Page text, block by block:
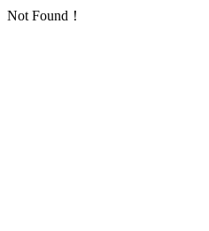
Not Found！